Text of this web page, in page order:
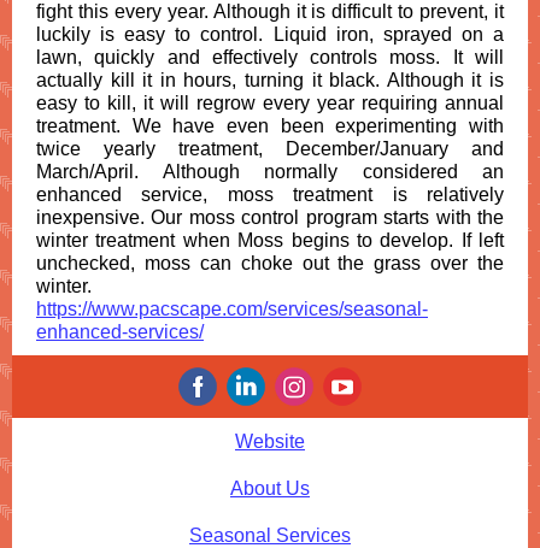
fight this every year. Although it is difficult to prevent, it
luckily is easy to control. Liquid iron, sprayed on a
lawn, quickly and effectively controls moss. It will
actually kill it in hours, turning it black. Although it is
easy to kill, it will regrow every year requiring annual
treatment. We have even been experimenting with
twice yearly treatment, December/January and
March/April. Although normally considered an
enhanced service, moss treatment is relatively
inexpensive. Our moss control program starts with the
winter treatment when Moss begins to develop. If left
unchecked, moss can choke out the grass over the
winter.
https://www.pacscape.com/services/seasonal-
enhanced-services/
Website
About Us
Seasonal Services